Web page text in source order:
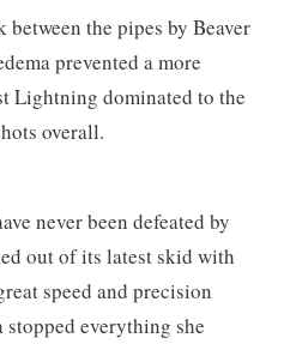
the pipes by Beaver
prevented a more
Lightning dominated to the
overall.
never been defeated by
out of its latest skid with
speed and precision
stopped everything she